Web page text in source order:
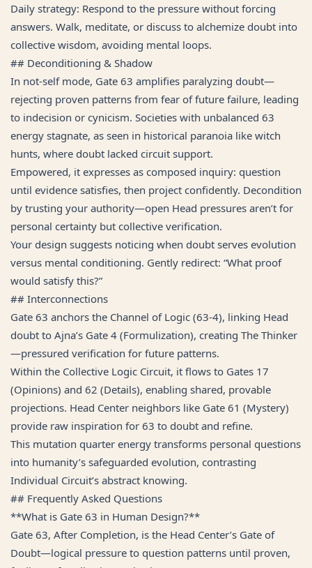
Daily strategy: Respond to the pressure without forcing
answers. Walk, meditate, or discuss to alchemize doubt into
collective wisdom, avoiding mental loops.
## Deconditioning & Shadow
In not-self mode, Gate 63 amplifies paralyzing doubt—
rejecting proven patterns from fear of future failure, leading
to indecision or cynicism. Societies with unbalanced 63
energy stagnate, as seen in historical paranoia like witch
hunts, where doubt lacked circuit support.
Empowered, it expresses as composed inquiry: question
until evidence satisfies, then project confidently. Decondition
by trusting your authority—open Head pressures aren’t for
personal certainty but collective verification.
Your design suggests noticing when doubt serves evolution
versus mental conditioning. Gently redirect: “What proof
would satisfy this?”
## Interconnections
Gate 63 anchors the Channel of Logic (63-4), linking Head
doubt to Ajna’s Gate 4 (Formulization), creating The Thinker
—pressured verification for future patterns.
Within the Collective Logic Circuit, it flows to Gates 17
(Opinions) and 62 (Details), enabling shared, provable
projections. Head Center neighbors like Gate 61 (Mystery)
provide raw inspiration for 63 to doubt and refine.
This mutation quarter energy transforms personal questions
into humanity’s safeguarded evolution, contrasting
Individual Circuit’s abstract knowing.
## Frequently Asked Questions
**What is Gate 63 in Human Design?**
Gate 63, After Completion, is the Head Center’s Gate of
Doubt—logical pressure to question patterns until proven,